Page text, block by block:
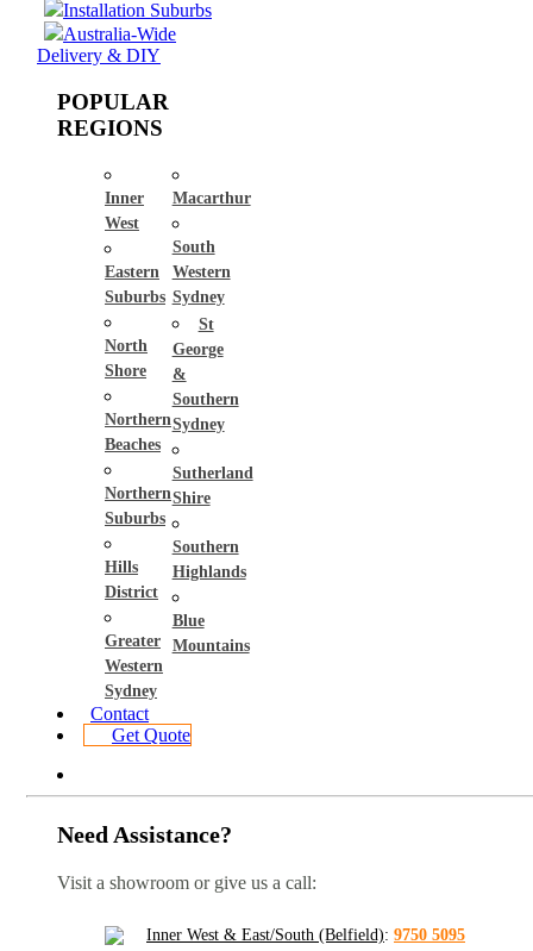
Installation Suburbs
Australia-Wide
Delivery & DIY
POPULAR
REGIONS
Inner
West
Eastern
Suburbs
North
Shore
Northern
Beaches
Northern
Suburbs
Hills
District
Greater
Western
Sydney
Macarthur
South
Western
Sydney
St
George
&
Southern
Sydney
Sutherland
Shire
Southern
Highlands
Blue
Mountains
Contact
Get Quote
Need Assistance?
Visit a showroom or give us a call:
Inner West & East/South (Belfield): 9750 5095